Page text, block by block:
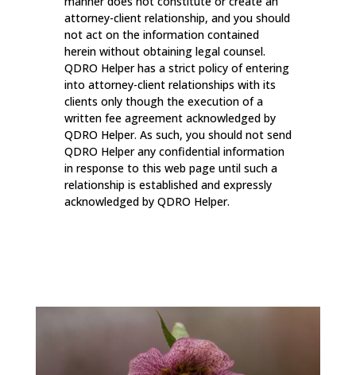
attorney-client relationship, and you should
not act on the information contained
herein without obtaining legal counsel.
QDRO Helper has a strict policy of entering
into attorney-client relationships with its
clients only though the execution of a
written fee agreement acknowledged by
QDRO Helper. As such, you should not send
QDRO Helper any confidential information
in response to this web page until such a
relationship is established and expressly
acknowledged by QDRO Helper.